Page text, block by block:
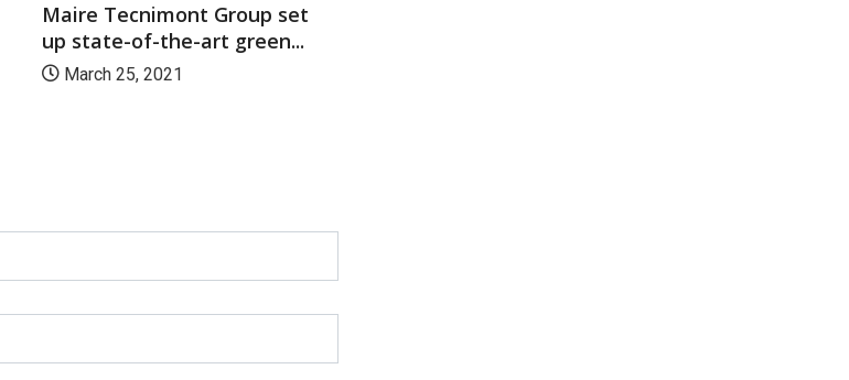
Maire Tecnimont Group set
up state-of-the-art green...
March 25, 2021